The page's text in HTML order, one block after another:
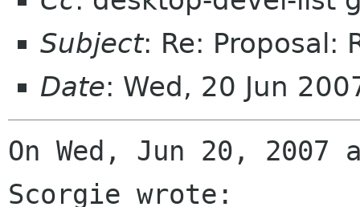
Subject: Re: Proposal:
Date: Wed, 20 Jun
On Wed, Jun 20, 2007
Scorgie wrote: